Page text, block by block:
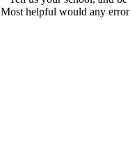
Most helpful would any